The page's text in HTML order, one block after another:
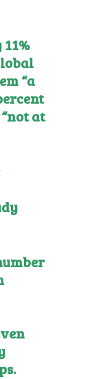
“a
at